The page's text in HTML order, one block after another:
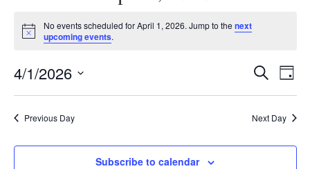
Notice
No events scheduled for April 1, 2026. Jump to the next
upcoming events.
Events
and
Views
Search
Day
4/1/2026
Previous Day Next Day
Subscribe to calendar